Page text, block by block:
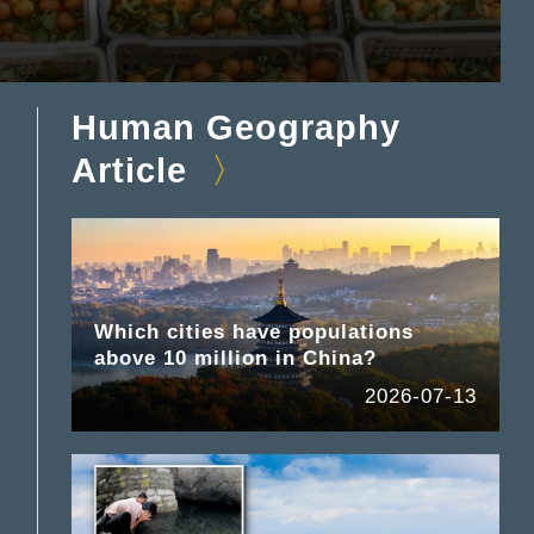
Human Geography
Article
Which cities have populations
above 10 million in China?
2026-07-13